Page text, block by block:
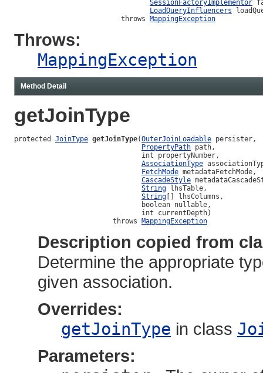
SessionFactoryImplementor
LoadQueryInfluencers
                          throws
MappingException
Throws:
MappingException
Method Detail
getJoinType
protected JoinType getJoinType(OuterJoinLoadable persister,
PropertyPath path,
                               int propertyNumber,
AssociationType
FetchMode metadataFetchMode,
CascadeStyle
String lhsTable,
String [] lhsColumns,
                               boolean nullable,
                               int currentDepth)
                        throws
MappingException
Description copied from
Determine the appropriate
given association.
Overrides:
getJoinType in class
Parameters: